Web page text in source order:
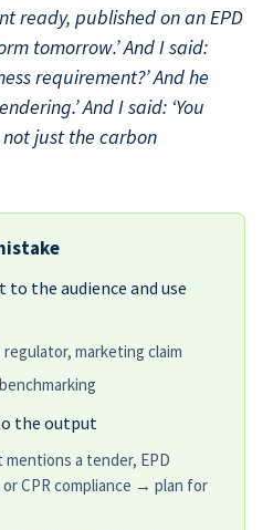
ready, published on an EPD
tomorrow.’ And I said:
requirement?’ And he
And I said: ‘You
just the carbon
the audience and use
marketing claim
the output
a tender, EPD
CPR compliance → plan for